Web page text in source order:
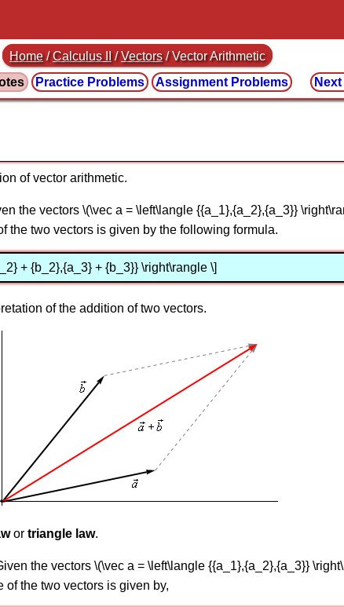
Home /Calculus II /Vectors / Vector Arithmetic
Practice Problems Assignment Problems
of vector arithmetic.
the vectors \(\vec a = \left\langle {{a_1},{a_2},{a_3}}
the two vectors is given by the following formula.
+ {b_2},{a_3} + {b_3}} \right\rangle \]
of the addition of two vectors.
or triangle law.
the vectors \(\vec a = \left\langle {{a_1},{a_2},{a_3}}
of the two vectors is given by,